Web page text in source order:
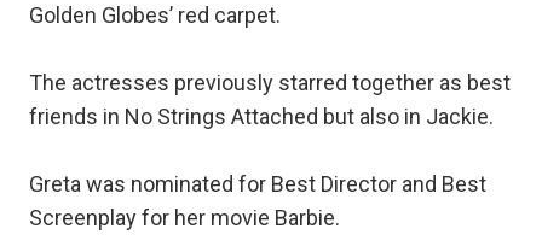
Golden Globes’ red carpet.
The actresses previously starred together as best
friends in No Strings Attached but also in Jackie.
Greta was nominated for Best Director and Best
Screenplay for her movie Barbie.